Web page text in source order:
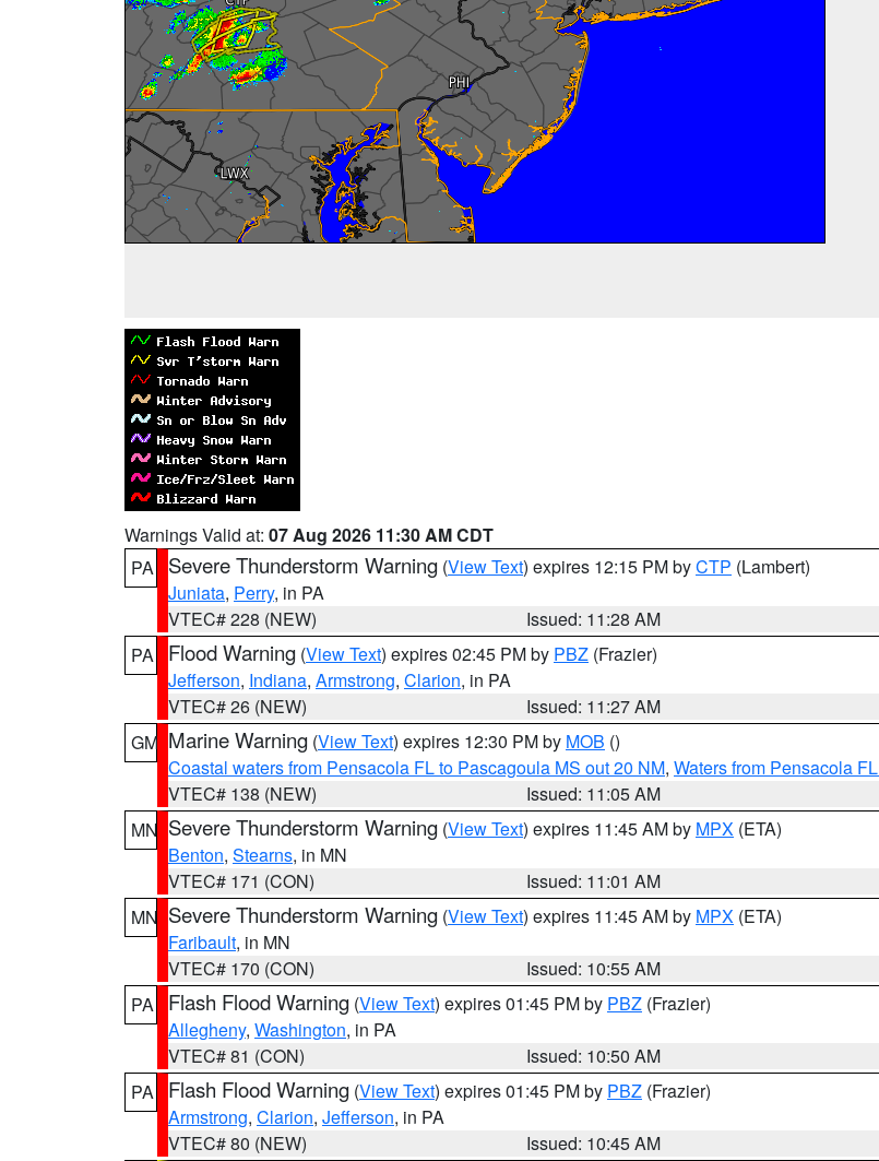
Warnings Valid at: 07 Aug 2026 11:30 AM CDT
PA
Severe Thunderstorm Warning (View Text) expires 12:15 PM byCTP (Lambert)
Juniata, Perry, in PA
VTEC# 228 (NEW)
Issued: 11:28 AM
PA
Flood Warning (View Text) expires 02:45 PM by PBZ (Frazier)
Jefferson, Indiana, Armstrong, Clarion, in PA
VTEC# 26 (NEW)
Issued: 11:27 AM
GM Marine Warning (View Text) expires 12:30 PM by MOB ()
Coastal waters from Pensacola FL to Pascagoula MS out 20 NM, Waters from Pensacola
VTEC# 138 (NEW)
Issued: 11:05 AM
MN Severe Thunderstorm Warning (View Text) expires 11:45 AM by MPX (ETA)
Benton, Stearns, in MN
VTEC# 171 (CON)
Issued: 11:01 AM
MN Severe Thunderstorm Warning (View Text) expires 11:45 AM by MPX (ETA)
Faribault, in MN
VTEC# 170 (CON)
Issued: 10:55 AM
PA
Flash Flood Warning (View Text) expires 01:45 PM by PBZ (Frazier)
Allegheny, Washington, in PA
VTEC# 81 (CON)
Issued: 10:50 AM
PA
Flash Flood Warning (View Text) expires 01:45 PM by PBZ (Frazier)
Armstrong, Clarion, Jefferson, in PA
VTEC# 80 (NEW)
Issued: 10:45 AM